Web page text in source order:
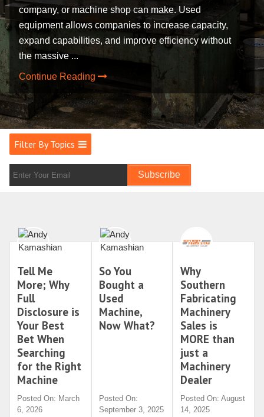
company, or machine shop can make. Used
equipment allows companies to increase capacity,
expand capabilities, and improve efficiency without
the massive ...
Continue Reading
Filter By Topics
Tell Me
More; Why
Full
Disclosure is
Your Best
Bet When
Searching
for the Right
Machine
Posted On: March
6, 2026
So You
Bought a
Used
Machine,
Now What?
Posted On:
September 3, 2025
Why
Southern
Fabricating
Machinery
Sales is
MORE than
just a
Machinery
Dealer
Posted On: August
14, 2025